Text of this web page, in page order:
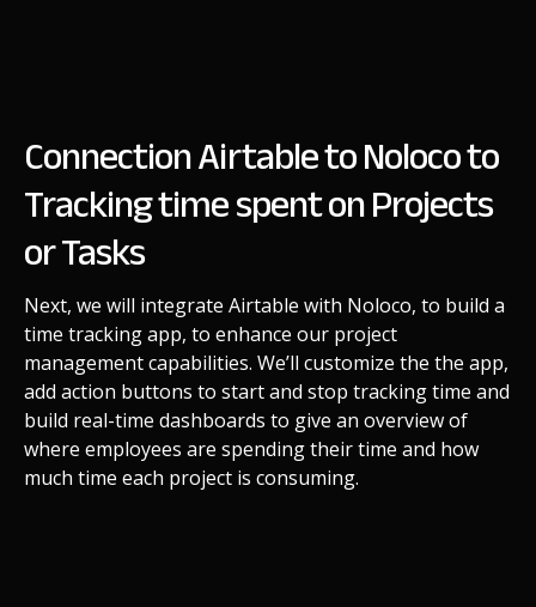
Connection Airtable to Noloco to
Tracking time spent on Projects
or Tasks
Next, we will integrate Airtable with Noloco, to build a
time tracking app, to enhance our project
management capabilities. We’ll customize the the app,
add action buttons to start and stop tracking time and
build real-time dashboards to give an overview of
where employees are spending their time and how
much time each project is consuming.